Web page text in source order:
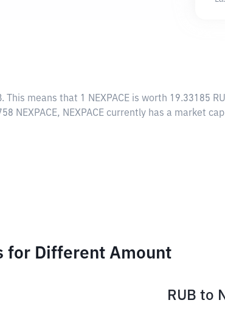
. This means that 1 NEXPACE is worth 19.33185
NEXPACE, NEXPACE currently has a market
for Different Amount
RUB to